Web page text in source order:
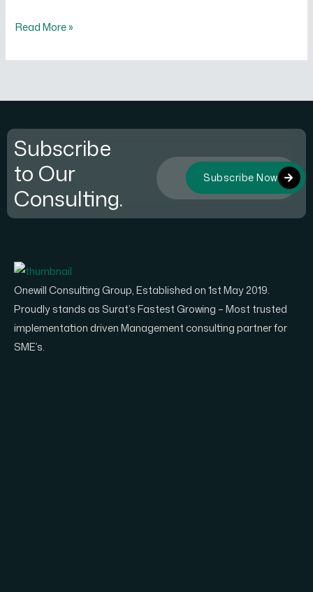
Read More »
Subscribe
to Our
Consulting.
Subscribe Now
Onewill Consulting Group, Established on 1st May 2019.
Proudly stands as Surat’s Fastest Growing – Most trusted
implementation driven Management consulting partner for
SME’s.